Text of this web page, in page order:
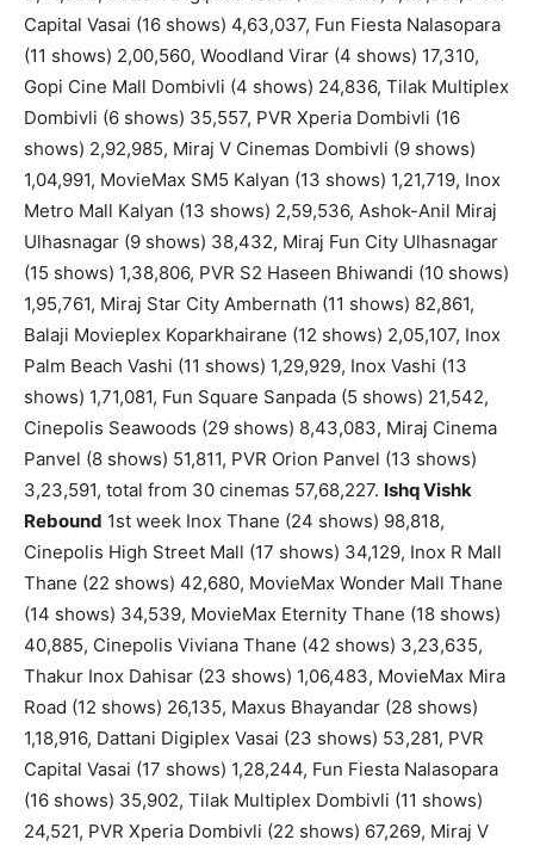
Capital Vasai (16 shows) 4,63,037, Fun Fiesta Nalasopara
(11 shows) 2,00,560, Woodland Virar (4 shows) 17,310,
Gopi Cine Mall Dombivli (4 shows) 24,836, Tilak Multiplex
Dombivli (6 shows) 35,557, PVR Xperia Dombivli (16
shows) 2,92,985, Miraj V Cinemas Dombivli (9 shows)
1,04,991, MovieMax SM5 Kalyan (13 shows) 1,21,719, Inox
Metro Mall Kalyan (13 shows) 2,59,536, Ashok-Anil Miraj
Ulhasnagar (9 shows) 38,432, Miraj Fun City Ulhasnagar
(15 shows) 1,38,806, PVR S2 Haseen Bhiwandi (10 shows)
1,95,761, Miraj Star City Ambernath (11 shows) 82,861,
Balaji Movieplex Koparkhairane (12 shows) 2,05,107, Inox
Palm Beach Vashi (11 shows) 1,29,929, Inox Vashi (13
shows) 1,71,081, Fun Square Sanpada (5 shows) 21,542,
Cinepolis Seawoods (29 shows) 8,43,083, Miraj Cinema
Panvel (8 shows) 51,811, PVR Orion Panvel (13 shows)
3,23,591, total from 30 cinemas 57,68,227. Ishq Vishk
Rebound 1st week Inox Thane (24 shows) 98,818,
Cinepolis High Street Mall (17 shows) 34,129, Inox R Mall
Thane (22 shows) 42,680, MovieMax Wonder Mall Thane
(14 shows) 34,539, MovieMax Eternity Thane (18 shows)
40,885, Cinepolis Viviana Thane (42 shows) 3,23,635,
Thakur Inox Dahisar (23 shows) 1,06,483, MovieMax Mira
Road (12 shows) 26,135, Maxus Bhayandar (28 shows)
1,18,916, Dattani Digiplex Vasai (23 shows) 53,281, PVR
Capital Vasai (17 shows) 1,28,244, Fun Fiesta Nalasopara
(16 shows) 35,902, Tilak Multiplex Dombivli (11 shows)
24,521, PVR Xperia Dombivli (22 shows) 67,269, Miraj V